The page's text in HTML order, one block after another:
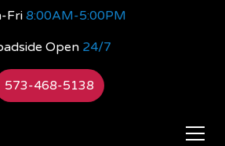
Fri8:00AM-5:00PM
Open 24/7
573-468-5138